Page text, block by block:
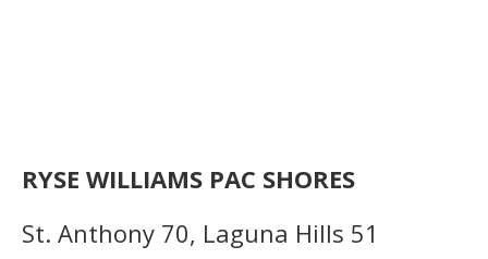
RYSE WILLIAMS PAC SHORES
St. Anthony 70, Laguna Hills 51